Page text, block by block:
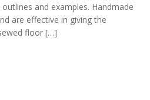
and examples. Handmade
are effective in giving the
floor […]